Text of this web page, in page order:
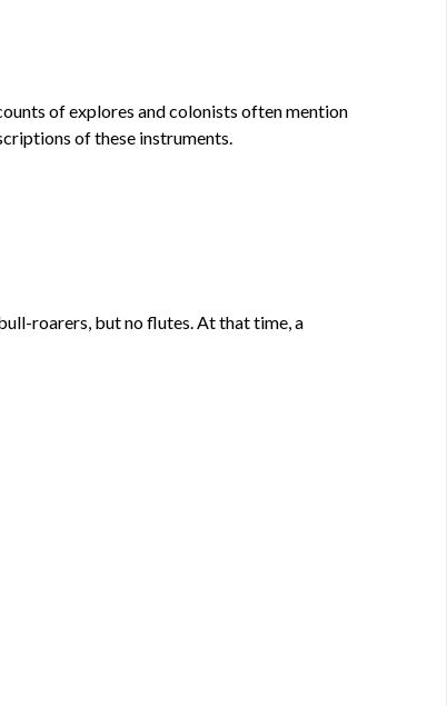
of explores and colonists often mention
of these instruments.
roarers, but no flutes. At that time, a